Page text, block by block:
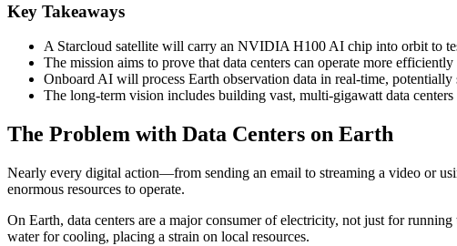
Key Takeaways
A Starcloud satellite will carry an NVIDIA H100 AI chip into orbit to
The mission aims to prove that data centers can operate more
Onboard AI will process Earth observation data in real-time,
The long-term vision includes building vast, multi-gigawatt data
The Problem with Data Centers on Earth
Nearly every digital action—from sending an email to streaming a video or
enormous resources to operate.
On Earth, data centers are a major consumer of electricity, not just for
water for cooling, placing a strain on local resources.